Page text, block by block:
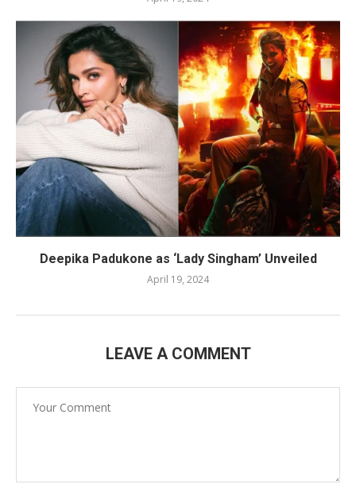
Deepika Padukone as ‘Lady Singham’ Unveiled
April 19, 2024
LEAVE A COMMENT